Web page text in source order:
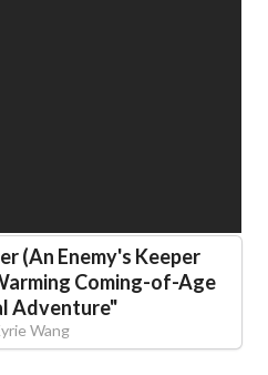
(An Enemy's Keeper
Coming-of-Age
Adventure"
Wang